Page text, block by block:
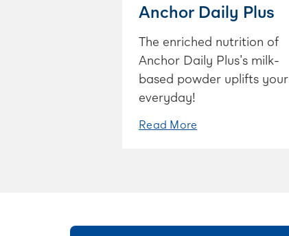
Anchor Daily Plus
The enriched nutrition of
Anchor Daily Plus's milk-
based powder uplifts your
everyday!
Read More